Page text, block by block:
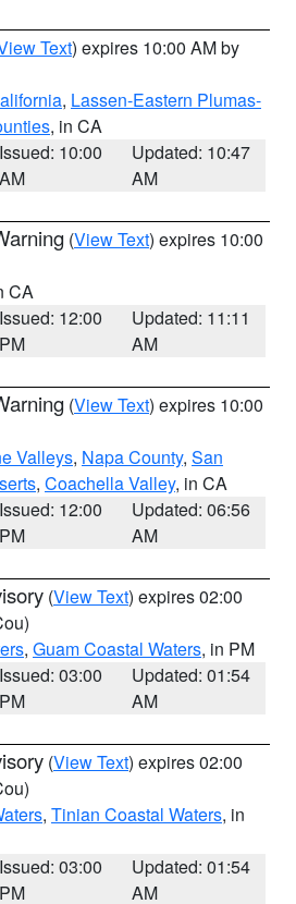
Text) expires 10:00 AM by
, Lassen-Eastern Plumas-
, in CA
Issued: 10:00
AM
Updated: 10:47
AM
(View Text) expires 10:00
CA
Issued: 12:00
PM
Updated: 11:11
AM
(View Text) expires 10:00
Valleys, Napa County, San
, Coachella Valley, in CA
Issued: 12:00
PM
Updated: 06:56
AM
(View Text) expires 02:00
, Guam Coastal Waters, in PM
Issued: 03:00
PM
Updated: 01:54
AM
(View Text) expires 02:00
, Tinian Coastal Waters, in
Issued: 03:00
PM
Updated: 01:54
AM